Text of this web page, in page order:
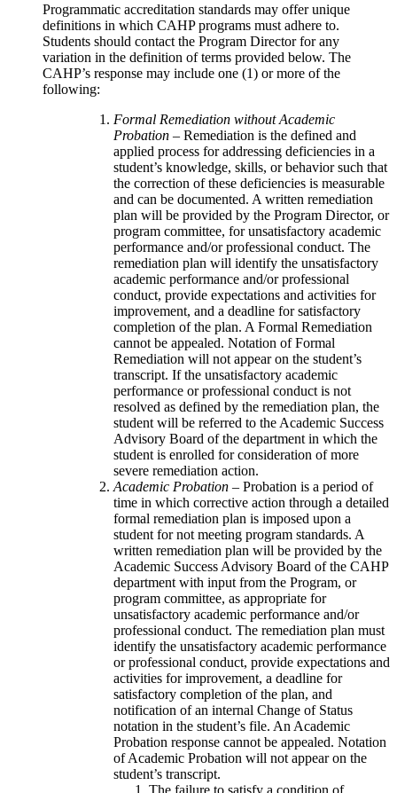
Programmatic accreditation standards may offer unique
definitions in which CAHP programs must adhere to.
Students should contact the Program Director for any
variation in the definition of terms provided below. The
CAHP’s response may include one (1) or more of the
following:
Formal Remediation without Academic
Probation – Remediation is the defined and
applied process for addressing deficiencies in a
student’s knowledge, skills, or behavior such that
the correction of these deficiencies is measurable
and can be documented. A written remediation
plan will be provided by the Program Director, or
program committee, for unsatisfactory academic
performance and/or professional conduct. The
remediation plan will identify the unsatisfactory
academic performance and/or professional
conduct, provide expectations and activities for
improvement, and a deadline for satisfactory
completion of the plan. A Formal Remediation
cannot be appealed. Notation of Formal
Remediation will not appear on the student’s
transcript. If the unsatisfactory academic
performance or professional conduct is not
resolved as defined by the remediation plan, the
student will be referred to the Academic Success
Advisory Board of the department in which the
student is enrolled for consideration of more
severe remediation action.
Academic Probation – Probation is a period of
time in which corrective action through a detailed
formal remediation plan is imposed upon a
student for not meeting program standards. A
written remediation plan will be provided by the
Academic Success Advisory Board of the CAHP
department with input from the Program, or
program committee, as appropriate for
unsatisfactory academic performance and/or
professional conduct. The remediation plan must
identify the unsatisfactory academic performance
or professional conduct, provide expectations and
activities for improvement, a deadline for
satisfactory completion of the plan, and
notification of an internal Change of Status
notation in the student’s file. An Academic
Probation response cannot be appealed. Notation
of Academic Probation will not appear on the
student’s transcript.
The failure to satisfy a condition of